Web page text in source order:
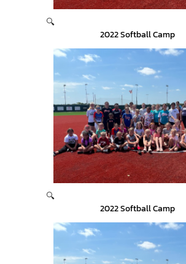
🔍
2022 Softball Camp
🔍
2022 Softball Camp